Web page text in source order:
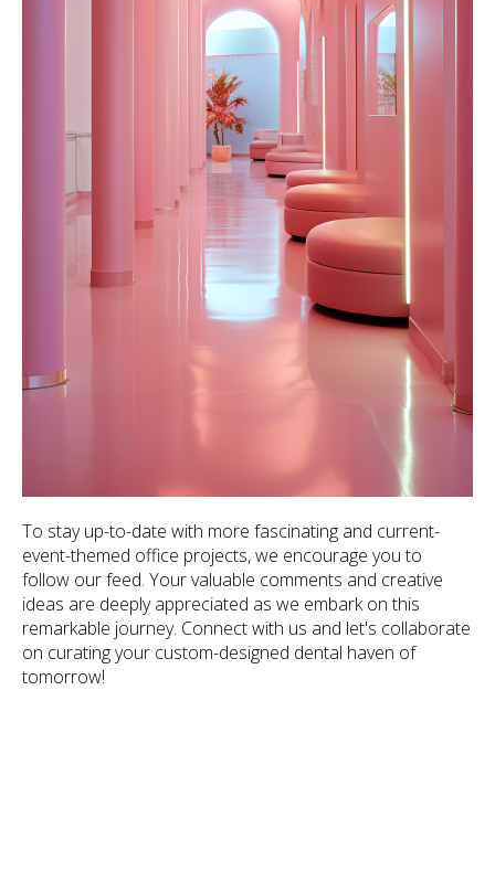
To stay up-to-date with more fascinating and current-
event-themed office projects, we encourage you to
follow our feed. Your valuable comments and creative
ideas are deeply appreciated as we embark on this
remarkable journey. Connect with us and let's collaborate
on curating your custom-designed dental haven of
tomorrow!